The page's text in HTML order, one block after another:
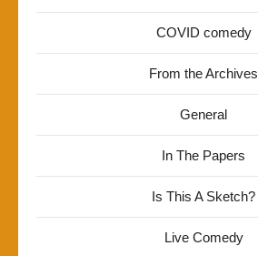
COVID comedy
From the Archives
General
In The Papers
Is This A Sketch?
Live Comedy